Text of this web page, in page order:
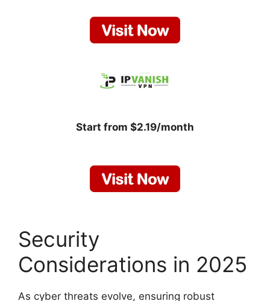
Start from $2.19/month
Security
Considerations in 2025
As cyber threats evolve, ensuring robust